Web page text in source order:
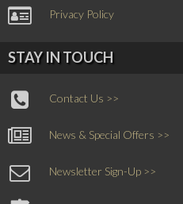
Privacy Policy
STAY IN TOUCH
Contact Us >>
News & Special Offers >>
Newsletter Sign-Up >>